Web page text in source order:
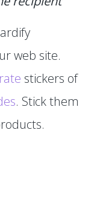
web site.
stickers of
. Stick them